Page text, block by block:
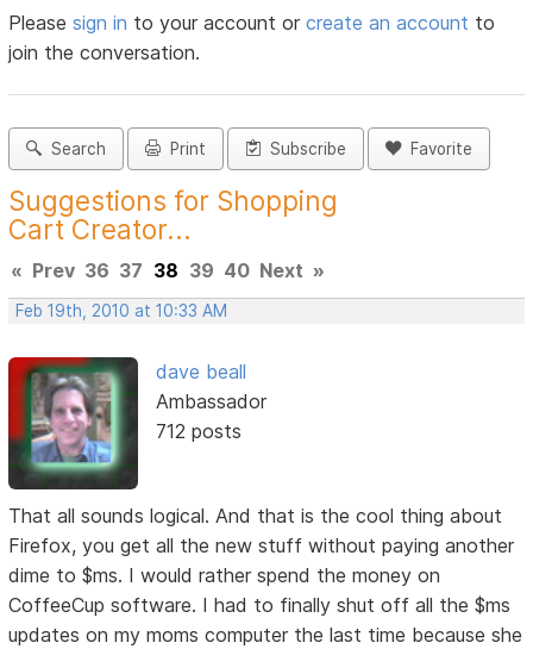
Pleasesign in to your account orcreate an account to
join the conversation.
Search Print Subscribe Favorite
Suggestions for Shopping
Cart Creator...
« Prev 36 37 38 39 40 Next »
Feb 19th, 2010 at 10:33 AM
dave beall
Ambassador
712 posts
That all sounds logical. And that is the cool thing about
Firefox, you get all the new stuff without paying another
dime to $ms. I would rather spend the money on
CoffeeCup software. I had to finally shut off all the $ms
updates on my moms computer the last time because she